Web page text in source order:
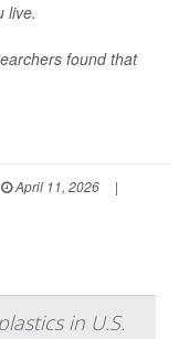
live.
found that
April 11, 2026
|
in U.S.